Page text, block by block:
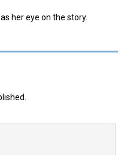
her eye on the story.